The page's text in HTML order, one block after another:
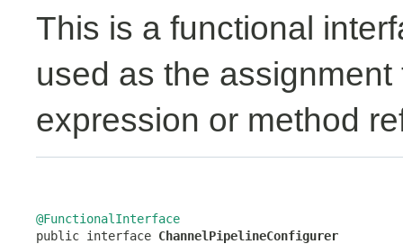
This is a functional
used as the
expression or method
@FunctionalInterface
public interface ChannelPipelineConfigurer